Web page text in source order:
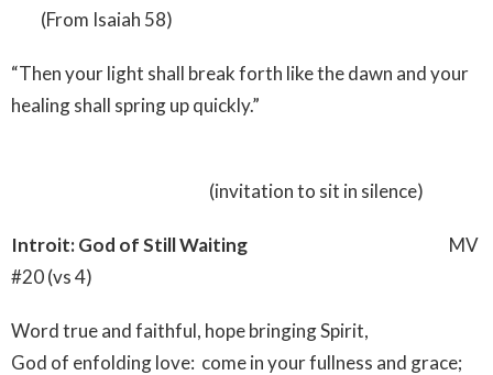
(From Isaiah 58)
“Then your light shall break forth like the dawn and your
healing shall spring up quickly.”
(invitation to sit in silence)
Introit: God of Still Waiting
MV
#20 (vs 4)
Word true and faithful, hope bringing Spirit,
God of enfolding love: come in your fullness and grace;